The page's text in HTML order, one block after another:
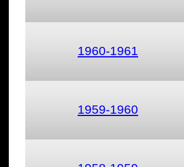
1960-1961
1959-1960